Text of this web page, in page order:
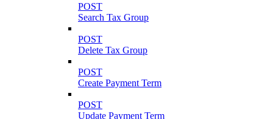
POST
Search Tax Group
POST
Delete Tax Group
POST
Create Payment Term
POST
Update Payment Term